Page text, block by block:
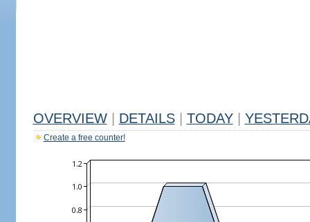
OVERVIEW DETAILS TODAY
Create a free counter!